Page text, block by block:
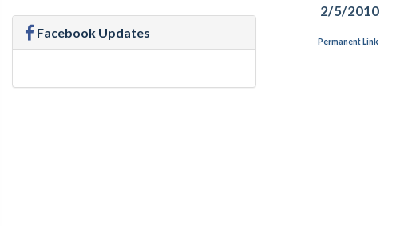
Facebook Updates
2/5/2010
Permanent Link